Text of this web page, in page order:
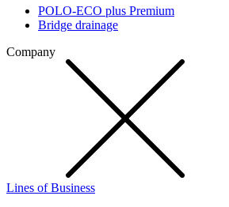
POLO-ECO plus Premium
Bridge drainage
Company
Lines of Business